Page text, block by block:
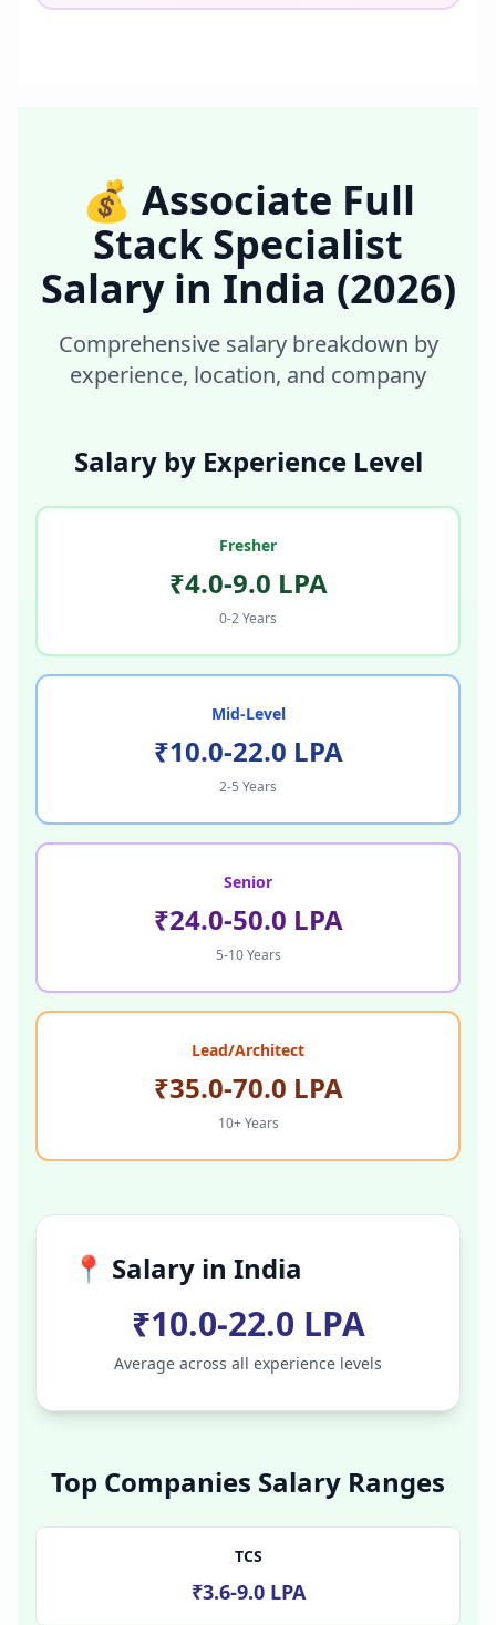
💰 Associate Full
Stack Specialist
Salary in India (2026)
Comprehensive salary breakdown by
experience, location, and company
Salary by Experience Level
Fresher
₹4.0-9.0 LPA
0-2 Years
Mid-Level
₹10.0-22.0 LPA
2-5 Years
Senior
₹24.0-50.0 LPA
5-10 Years
Lead/Architect
₹35.0-70.0 LPA
10+ Years
📍 Salary in India
₹10.0-22.0 LPA
Average across all experience levels
Top Companies Salary Ranges
TCS
₹3.6-9.0 LPA